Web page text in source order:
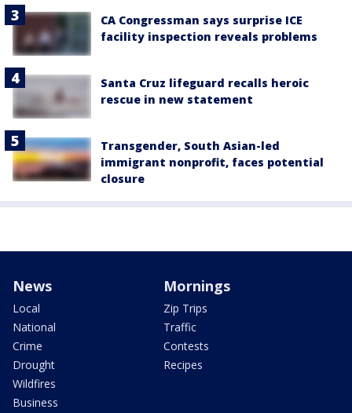
CA Congressman says surprise ICE
facility inspection reveals problems
Santa Cruz lifeguard recalls heroic
rescue in new statement
Transgender, South Asian-led
immigrant nonprofit, faces potential
closure
News
Local
National
Crime
Drought
Wildfires
Business
Mornings
Zip Trips
Traffic
Contests
Recipes